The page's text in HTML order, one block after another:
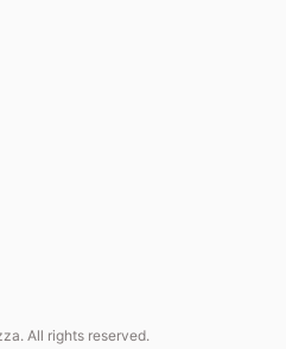
All rights reserved.